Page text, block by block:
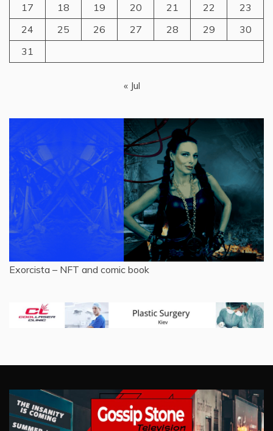
17
18 19 20 21 22
23
24
25 26 27 28 29
30
31
« Jul
Exorcista – NFT and comic book